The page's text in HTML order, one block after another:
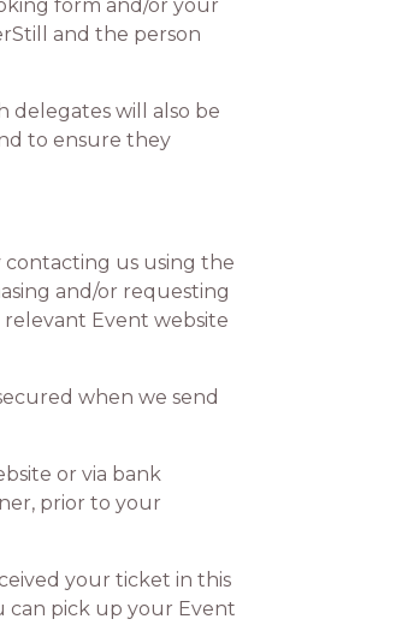
form and/or your
and the person
will also be
to ensure they
us using the
and/or requesting
Event website
when we send
or via bank
prior to your
your ticket in this
can pick up your Event